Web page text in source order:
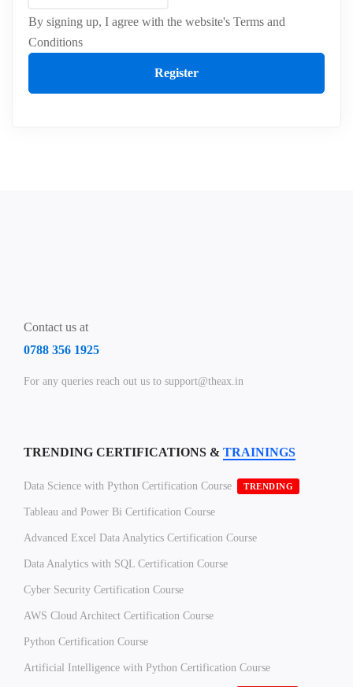
By signing up, I agree with the website's Terms and
Conditions
Register
Contact us at
0788 356 1925
For any queries reach out us to support@theax.in
TRENDING CERTIFICATIONS & TRAININGS
Data Science with Python Certification Course TRENDING
Tableau and Power Bi Certification Course
Advanced Excel Data Analytics Certification Course
Data Analytics with SQL Certification Course
Cyber Security Certification Course
AWS Cloud Architect Certification Course
Python Certification Course
Artificial Intelligence with Python Certification Course